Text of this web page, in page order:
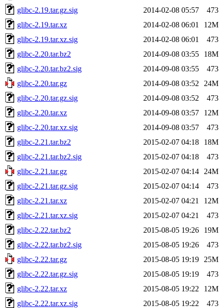
glibc-2.19.tar.gz.sig
2014-02-08 05:57
473
glibc-2.19.tar.xz
2014-02-08 06:01
12M
glibc-2.19.tar.xz.sig
2014-02-08 06:01
473
glibc-2.20.tar.bz2
2014-09-08 03:55
18M
glibc-2.20.tar.bz2.sig
2014-09-08 03:55
473
glibc-2.20.tar.gz
2014-09-08 03:52
24M
glibc-2.20.tar.gz.sig
2014-09-08 03:52
473
glibc-2.20.tar.xz
2014-09-08 03:57
12M
glibc-2.20.tar.xz.sig
2014-09-08 03:57
473
glibc-2.21.tar.bz2
2015-02-07 04:18
18M
glibc-2.21.tar.bz2.sig
2015-02-07 04:18
473
glibc-2.21.tar.gz
2015-02-07 04:14
24M
glibc-2.21.tar.gz.sig
2015-02-07 04:14
473
glibc-2.21.tar.xz
2015-02-07 04:21
12M
glibc-2.21.tar.xz.sig
2015-02-07 04:21
473
glibc-2.22.tar.bz2
2015-08-05 19:26
19M
glibc-2.22.tar.bz2.sig
2015-08-05 19:26
473
glibc-2.22.tar.gz
2015-08-05 19:19
25M
glibc-2.22.tar.gz.sig
2015-08-05 19:19
473
glibc-2.22.tar.xz
2015-08-05 19:22
12M
glibc-2.22.tar.xz.sig
2015-08-05 19:22
473